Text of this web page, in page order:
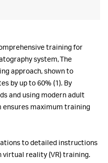
training for
system, The
approach, shown to
by up to 60% (1). By
and using modern adult
ensures maximum training
to detailed instructions
virtual reality (VR) training.